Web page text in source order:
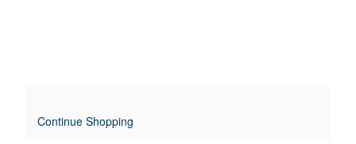
EContinue Shopping